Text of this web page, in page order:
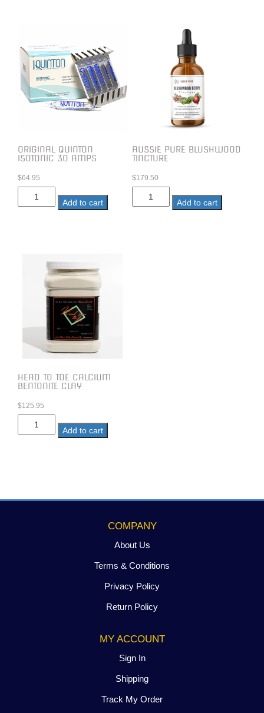
ORIGINAL QUINTON
ISOTONIC 30 AMPS
$64.95
Original
Add to cart
AUSSIE PURE BLUSHWOOD
TINCTURE
$179.50
Aussie
Add to cart
HEAD TO TOE CALCIUM
BENTONITE CLAY
$125.95
HEAD
TO
Add to cart
COMPANY
About Us
Terms & Conditions
Privacy Policy
Return Policy
MY ACCOUNT
Sign In
Shipping
Track My Order